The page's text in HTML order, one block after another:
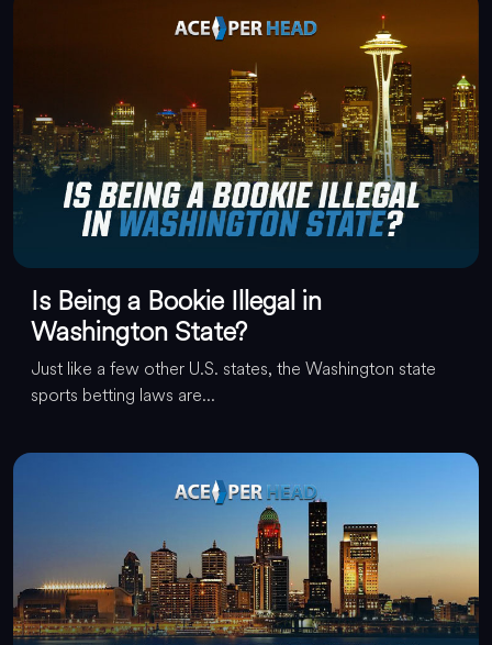
Is Being a Bookie Illegal in
Washington State?
Just like a few other U.S. states, the Washington state
sports betting laws are...